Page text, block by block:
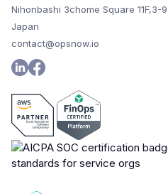
Nihonbashi 3chome Square
Japan
contact@opsnow.io